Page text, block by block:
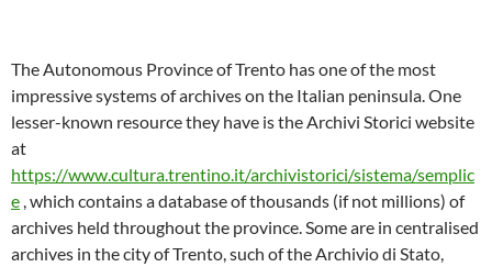
The Autonomous Province of Trento has one of the most
impressive systems of archives on the Italian peninsula. One
lesser-known resource they have is the Archivi Storici website
at
https://www.cultura.trentino.it/archivistorici/sistema/semplic
e , which contains a database of thousands (if not millions) of
archives held throughout the province. Some are in centralised
archives in the city of Trento, such of the Archivio di Stato,